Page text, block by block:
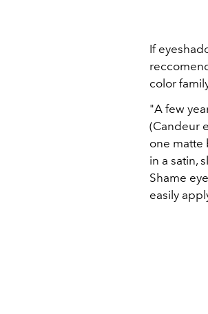
If
color
"A few
(Candeur
one matte
in a satin,
Shame
easily